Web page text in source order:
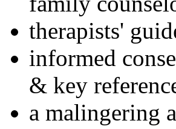
therapists'
informed
& key
a malingering